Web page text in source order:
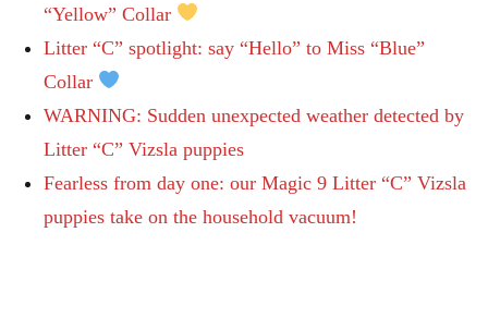
“Yellow” Collar
Litter “C” spotlight: say “Hello” to Miss “Blue”
Collar
WARNING: Sudden unexpected weather detected by
Litter “C” Vizsla puppies
Fearless from day one: our Magic 9 Litter “C” Vizsla
puppies take on the household vacuum!